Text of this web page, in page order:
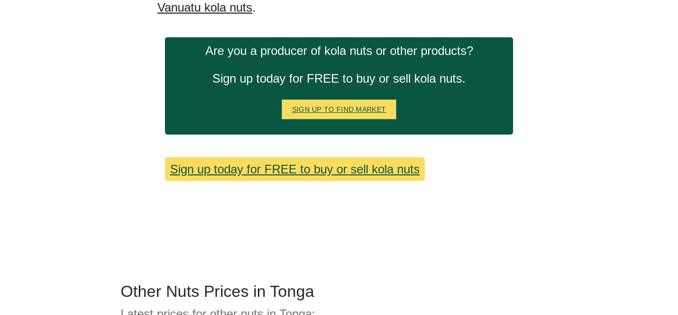
Vanuatu kola nuts.
Are you a producer of kola nuts or other products?
Sign up today for FREE to buy or sell kola nuts.
SIGN UP TO FIND MARKET
Sign up today for FREE to buy or sell kola nuts
Other Nuts Prices in Tonga